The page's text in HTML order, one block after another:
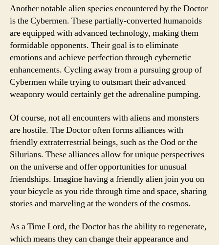
Another notable alien species encountered by the Doctor
is the Cybermen. These partially-converted humanoids
are equipped with advanced technology, making them
formidable opponents. Their goal is to eliminate
emotions and achieve perfection through cybernetic
enhancements. Cycling away from a pursuing group of
Cybermen while trying to outsmart their advanced
weaponry would certainly get the adrenaline pumping.
Of course, not all encounters with aliens and monsters
are hostile. The Doctor often forms alliances with
friendly extraterrestrial beings, such as the Ood or the
Silurians. These alliances allow for unique perspectives
on the universe and offer opportunities for unusual
friendships. Imagine having a friendly alien join you on
your bicycle as you ride through time and space, sharing
stories and marveling at the wonders of the cosmos.
As a Time Lord, the Doctor has the ability to regenerate,
which means they can change their appearance and